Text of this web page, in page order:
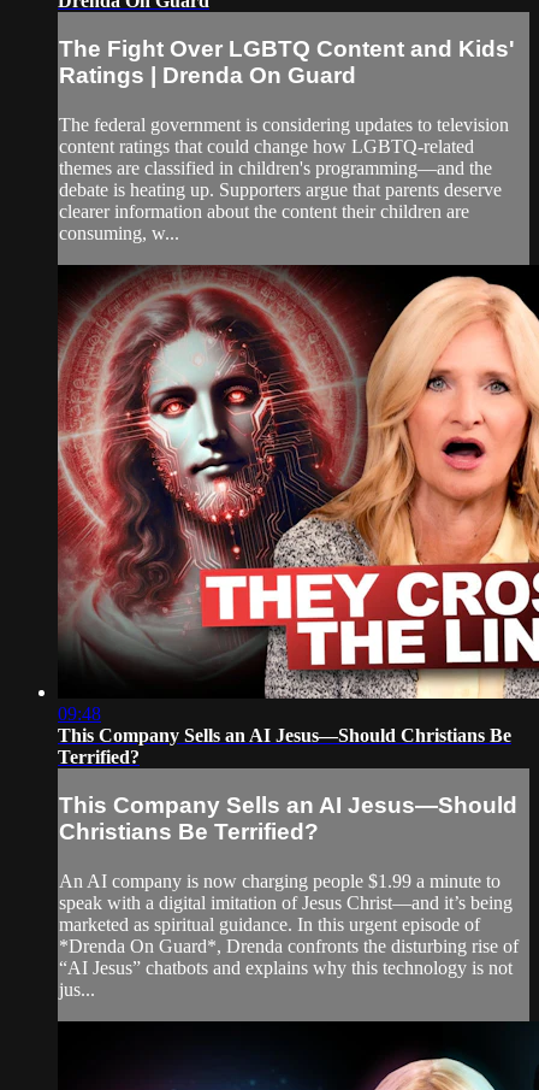
The Fight Over LGBTQ Content and Kids'
Ratings | Drenda On Guard
The federal government is considering updates to television
content ratings that could change how LGBTQ-related
themes are classified in children's programming—and the
debate is heating up. Supporters argue that parents deserve
clearer information about the content their children are
consuming, w...
09:48
This Company Sells an AI Jesus—Should Christians Be
Terrified?
This Company Sells an AI Jesus—Should
Christians Be Terrified?
An AI company is now charging people $1.99 a minute to
speak with a digital imitation of Jesus Christ—and it’s being
marketed as spiritual guidance. In this urgent episode of
*Drenda On Guard*, Drenda confronts the disturbing rise of
“AI Jesus” chatbots and explains why this technology is not
jus...